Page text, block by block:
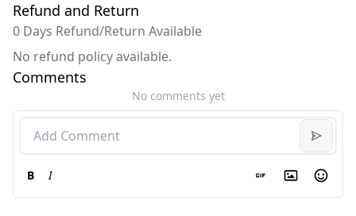
Refund and Return
0 Days Refund/Return Available
No refund policy available.
Comments
No comments yet
B I